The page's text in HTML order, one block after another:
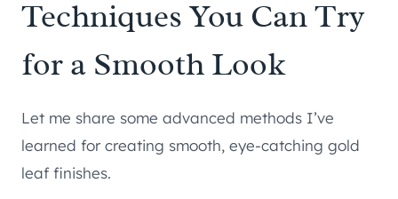
Techniques You Can Try
for a Smooth Look
Let me share some advanced methods I’ve
learned for creating smooth, eye-catching gold
leaf finishes.